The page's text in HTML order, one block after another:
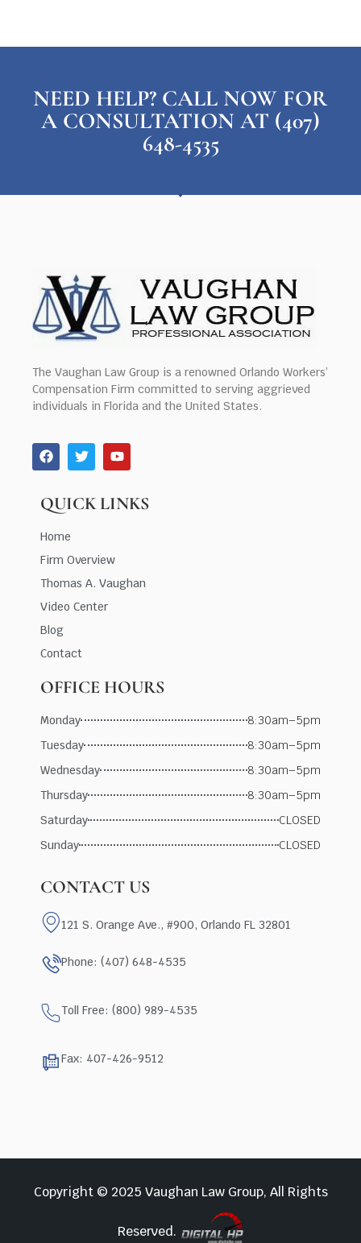
NEED HELP? CALL NOW FOR
A CONSULTATION AT (407)
648-4535
The Vaughan Law Group is a renowned Orlando Workers’
Compensation Firm committed to serving aggrieved
individuals in Florida and the United States.
QUICK LINKS
Home
Firm Overview
Thomas A. Vaughan
Video Center
Blog
Contact
OFFICE HOURS
Monday
8:30am–5pm
Tuesday
8:30am–5pm
Wednesday
8:30am–5pm
Thursday
8:30am–5pm
Saturday
CLOSED
Sunday
CLOSED
CONTACT US
121 S. Orange Ave., #900, Orlando FL 32801
Phone: (407) 648-4535
Toll Free: (800) 989-4535
Fax: 407-426-9512
Copyright © 2025 Vaughan Law Group, All Rights
Reserved.